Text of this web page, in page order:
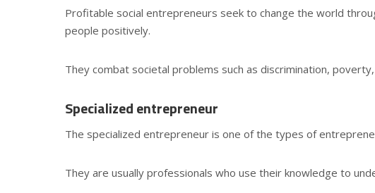
Profitable social entrepreneurs seek to change the world
people positively.
They combat societal problems such as discrimination,
Specialized entrepreneur
The specialized entrepreneur is one of the types of
They are usually professionals who use their knowledge to